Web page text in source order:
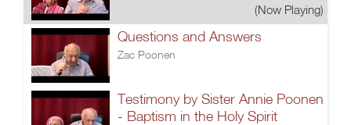
(Now Playing)
Questions and Answers
Zac Poonen
Testimony by Sister Annie Poonen
- Baptism in the Holy Spirit